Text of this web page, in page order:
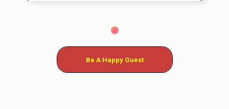
Be A Happy Guest